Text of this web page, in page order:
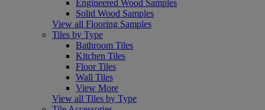
Engineered Wood Samples
Solid Wood Samples
View all Flooring Samples
Tiles by Type
Bathroom Tiles
Kitchen Tiles
Floor Tiles
Wall Tiles
View More
View all Tiles by Type